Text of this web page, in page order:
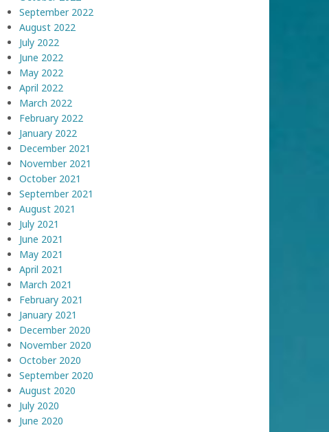
September 2022
August 2022
July 2022
June 2022
May 2022
April 2022
March 2022
February 2022
January 2022
December 2021
November 2021
October 2021
September 2021
August 2021
July 2021
June 2021
May 2021
April 2021
March 2021
February 2021
January 2021
December 2020
November 2020
October 2020
September 2020
August 2020
July 2020
June 2020